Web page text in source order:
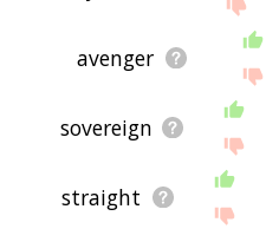
avenger
sovereign
straight